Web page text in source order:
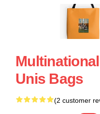
Unis Bags
(2 customer